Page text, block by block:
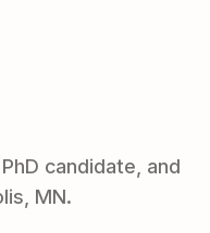
candidate, and
MN.